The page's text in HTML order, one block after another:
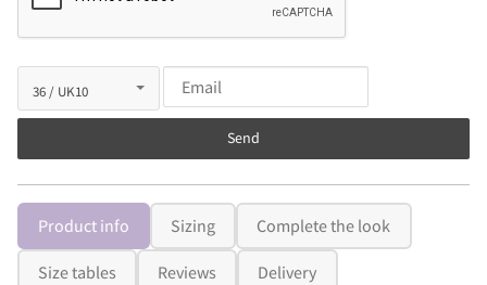
Send
Product info Sizing Complete the look
Size tables Reviews Delivery